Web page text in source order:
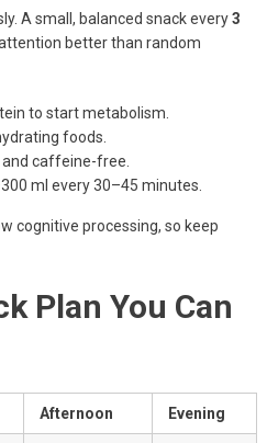
A small, balanced snack every3
better than random
to start metabolism.
foods.
and caffeine-free.
ml every 30–45 minutes.
cognitive processing, so keep
Plan You Can
Afternoon Evening